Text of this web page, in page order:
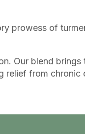
prowess of
Our blend
relief from chronic